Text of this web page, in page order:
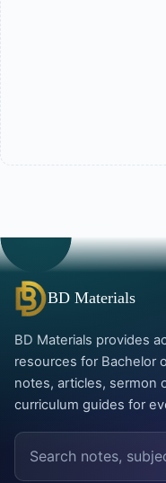
BD Materials
BD Materials provides
resources for Bachelor
notes, articles, sermon
curriculum guides for